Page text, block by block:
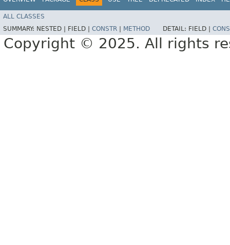
ALL CLASSES
SUMMARY: NESTED | FIELD | CONSTR METHOD DETAIL: FIELD |
Copyright © 2025. All rights